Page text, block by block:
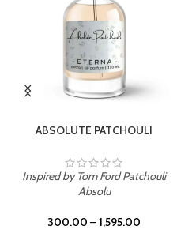
ABSOLUTE PATCHOULI
Inspired by Tom Ford Patchouli
Absolu
300.00 –1,595.00